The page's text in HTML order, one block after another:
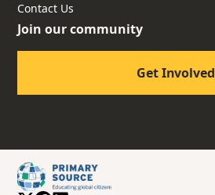
Contact Us
Join our community
Get Involved